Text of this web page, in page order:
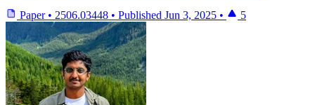
Paper • 2506.03448 • Published Jun 3, 2025 • 5